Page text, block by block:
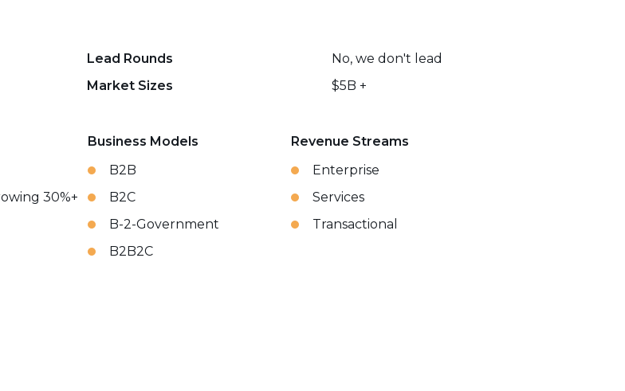
Lead Rounds
No, we don't lead
Market Sizes $5B +
30%+
Business Models
B2B
B2C
B-2-Government
B2B2C
Revenue Streams
Enterprise
Services
Transactional